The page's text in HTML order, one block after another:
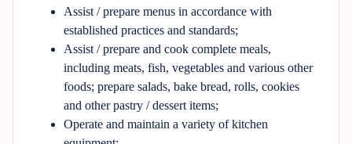
Assist / prepare menus in accordance with
established practices and standards;
Assist / prepare and cook complete meals,
including meats, fish, vegetables and various other
foods; prepare salads, bake bread, rolls, cookies
and other pastry / dessert items;
Operate and maintain a variety of kitchen